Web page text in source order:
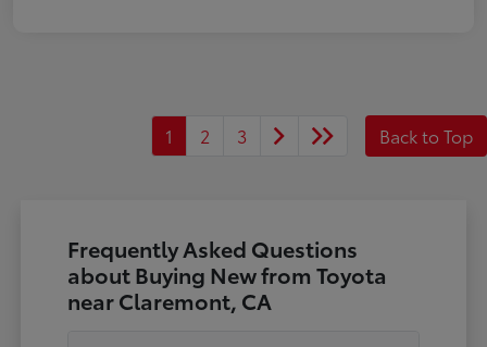
1 2 3 Back to Top
Frequently Asked Questions
about Buying New from Toyota
near Claremont, CA